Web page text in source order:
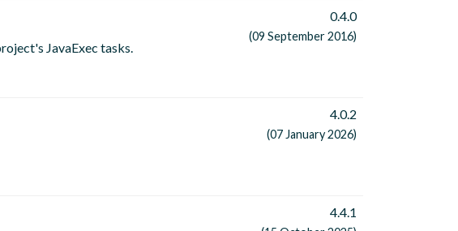
JavaExec tasks.
0.4.0
(09 September 2016)
4.0.2
(07 January 2026)
4.4.1